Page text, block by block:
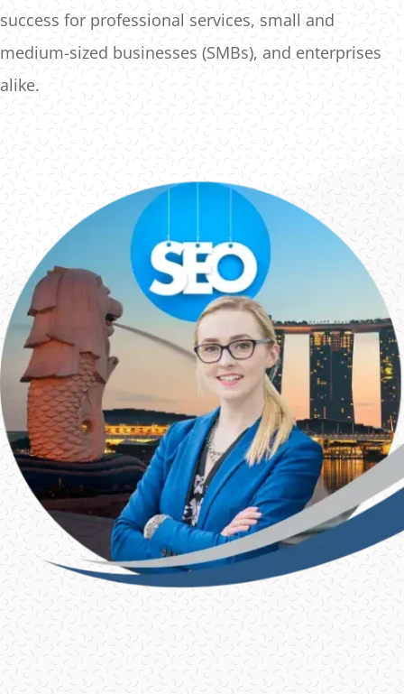
success for professional services, small and
medium-sized businesses (SMBs), and enterprises
alike.